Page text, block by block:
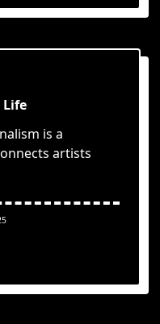
Life
is a
artists